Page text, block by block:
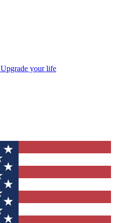
Upgrade your life